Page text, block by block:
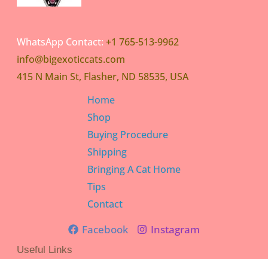
WhatsApp Contact: +1 765-513-9962
info@bigexoticcats.com
415 N Main St, Flasher, ND 58535, USA
Home
Shop
Buying Procedure
Shipping
Bringing A Cat Home
Tips
Contact
Facebook Instagram
Useful Links